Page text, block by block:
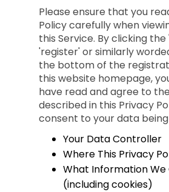
Please ensure that you
Policy carefully when
this Service. By clicking the
'register' or similarly
the bottom of the
this website homepage,
have read and agree to
described in this Privacy
consent to your data
Your Data Controller
Where This Privacy
What Information We
(including cookies)